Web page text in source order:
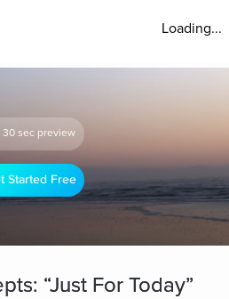
Loading...
30 sec preview
Started Free
“Just For Today”